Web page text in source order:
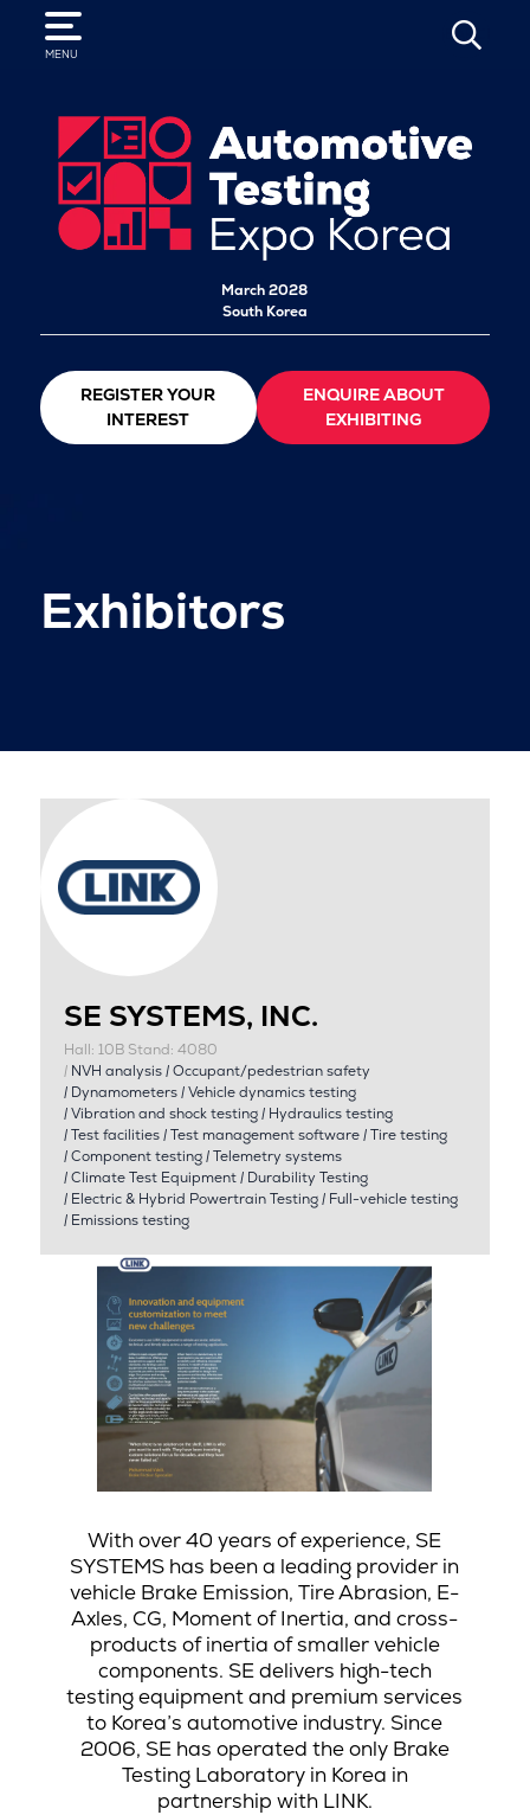
MENU
SEARCH
March 2028
South Korea
REGISTER YOUR
INTEREST
ENQUIRE ABOUT
EXHIBITING
Exhibitors
SE SYSTEMS, INC.
Hall: 10B Stand: 4080
|NVH analysis |Occupant/pedestrian safety
|Dynamometers |Vehicle dynamics testing
|Vibration and shock testing |Hydraulics testing
|Test facilities |Test management software |Tire testing
|Component testing |Telemetry systems
|Climate Test Equipment |Durability Testing
|Electric & Hybrid Powertrain Testing |Full-vehicle testing
|Emissions testing
With over 40 years of experience, SE
SYSTEMS has been a leading provider in
vehicle Brake Emission, Tire Abrasion, E-
Axles, CG, Moment of Inertia, and cross-
products of inertia of smaller vehicle
components. SE delivers high-tech
testing equipment and premium services
to Korea’s automotive industry. Since
2006, SE has operated the only Brake
Testing Laboratory in Korea in
partnership with LINK.